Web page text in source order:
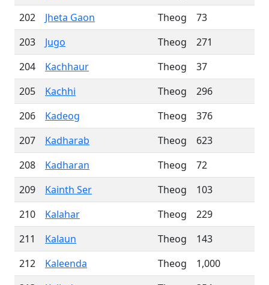
202
Jheta Gaon Theog
73
203
Jugo Theog
271
204
Kachhaur Theog
37
205
Kachhi Theog
296
206
Kadeog Theog
376
207
Kadharab Theog
623
208
Kadharan Theog
72
209
Kainth Ser Theog
103
210
Kalahar Theog
229
211
Kalaun Theog
143
212
Kaleenda Theog
1,000